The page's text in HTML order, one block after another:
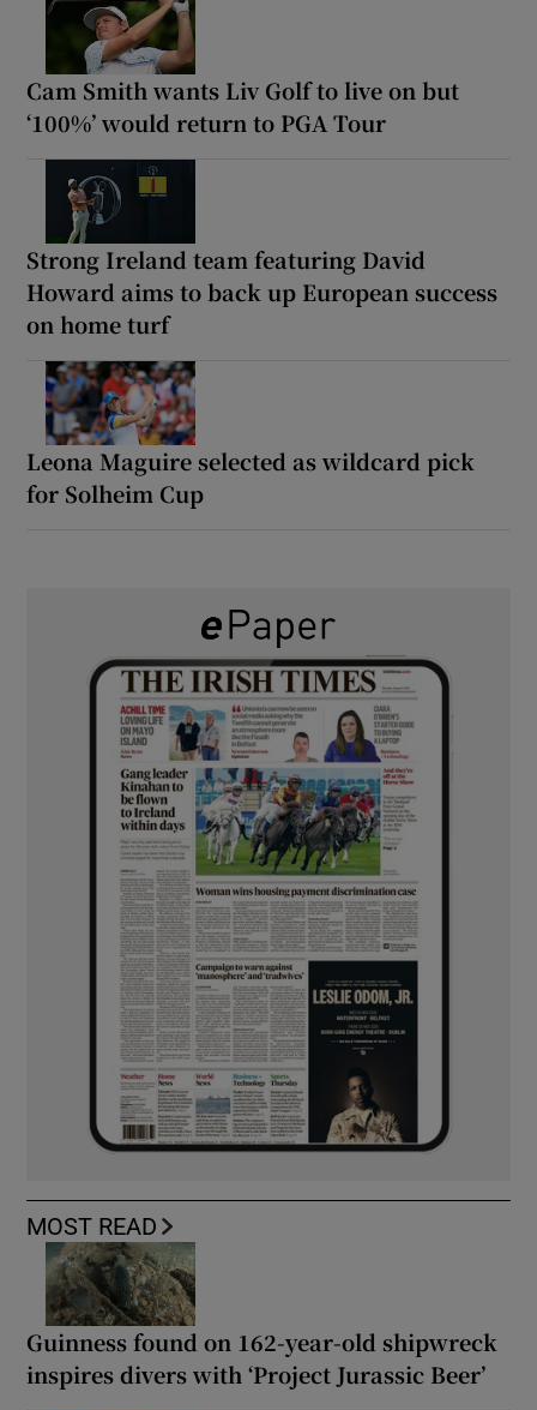
Cam Smith wants Liv Golf to live on but
‘100%’ would return to PGA Tour
Strong Ireland team featuring David
Howard aims to back up European success
on home turf
Leona Maguire selected as wildcard pick
for Solheim Cup
MOST READ
Guinness found on 162-year-old shipwreck
inspires divers with ‘Project Jurassic Beer’